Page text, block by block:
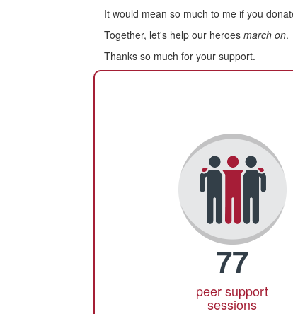
It would mean so much to me if you
Together, let's help our heroes march on.
Thanks so much for your support.
77
peer support
sessions